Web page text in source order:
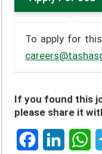
To apply for
If you found this
please share it